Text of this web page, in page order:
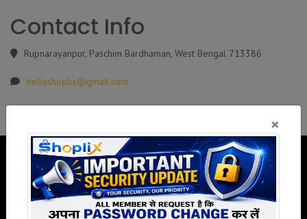
Contact Info
Rupnarayanpur, Paschim Bardhaman, West Bengal 713386
helloshoplix@gmail.com
×